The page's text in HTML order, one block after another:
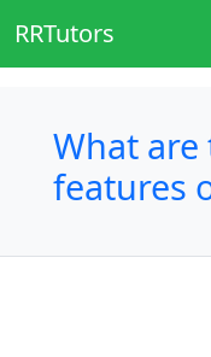
RRTutors
What
features